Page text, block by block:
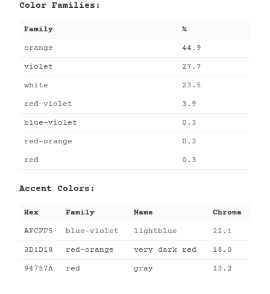
Color Families:
Family %
orange 44.9
violet 27.7
white 23.5
red-violet 3.9
blue-violet 0.3
red-orange 0.3
red 0.3
Accent Colors:
Hex Family Name Chroma
AFCFF5 blue-violet lightblue 22.1
3D1D18 red-orange very dark red 18.0
94757A red gray 13.2